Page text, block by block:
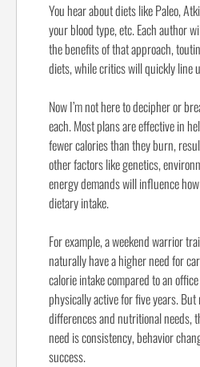
You hear about diets like Paleo,
your blood type, etc. Each author
the benefits of that approach,
diets, while critics will quickly line
Now I’m not here to decipher or
each. Most plans are effective in
fewer calories than they burn,
other factors like genetics,
energy demands will influence
dietary intake.
For example, a weekend warrior
naturally have a higher need for
calorie intake compared to an
physically active for five years.
differences and nutritional needs,
need is consistency, behavior
success.